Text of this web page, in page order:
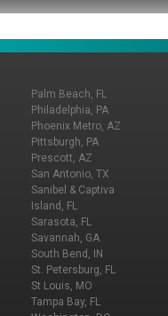
Palm Beach, FL
Philadelphia, PA
Phoenix Metro, AZ
Pittsburgh, PA
Prescott, AZ
San Antonio, TX
Sanibel & Captiva
Island, FL
Sarasota, FL
Savannah, GA
South Bend, IN
St. Petersburg, FL
St Louis, MO
Tampa Bay, FL